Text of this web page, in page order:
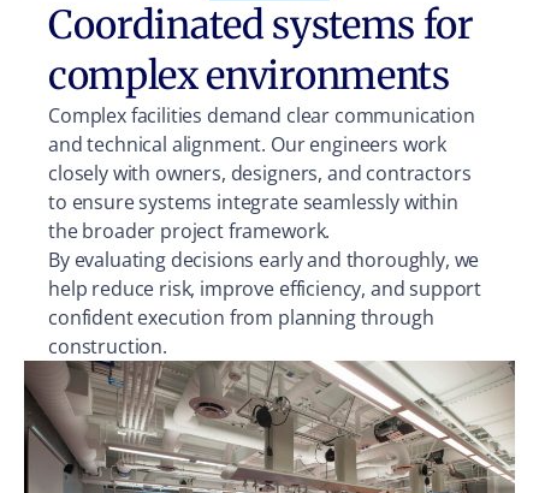
Coordinated systems for
complex environments
Complex facilities demand clear communication
and technical alignment. Our engineers work
closely with owners, designers, and contractors
to ensure systems integrate seamlessly within
the broader project framework.
By evaluating decisions early and thoroughly, we
help reduce risk, improve efficiency, and support
confident execution from planning through
construction.